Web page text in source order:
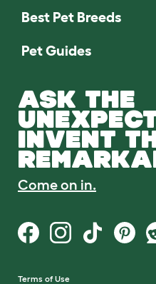
Best Pet Breeds
Pet Guides
ASK THE
INVENT
Come on in.
Terms of Use